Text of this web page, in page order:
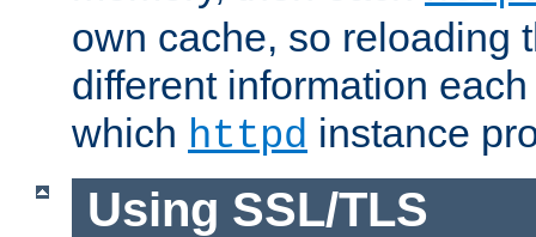
own cache, so reloading
different information
which httpd instance
Using SSL/TLS